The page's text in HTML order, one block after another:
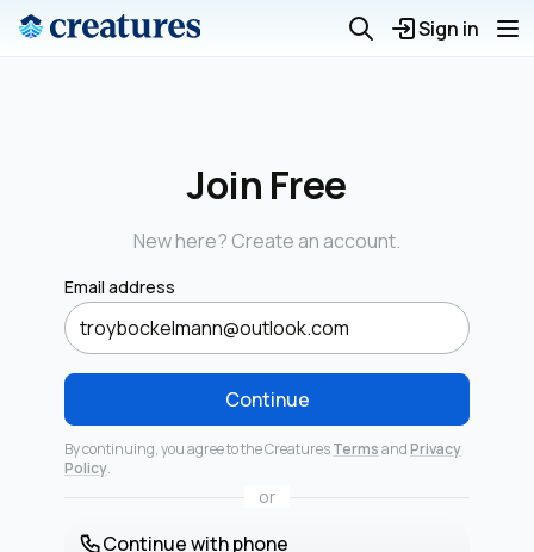
Sign in
Join Free
New here? Create an account.
Email address
Continue
By continuing, you agree to the CreaturesTermsandPrivacy
Policy.
or
Continue with phone